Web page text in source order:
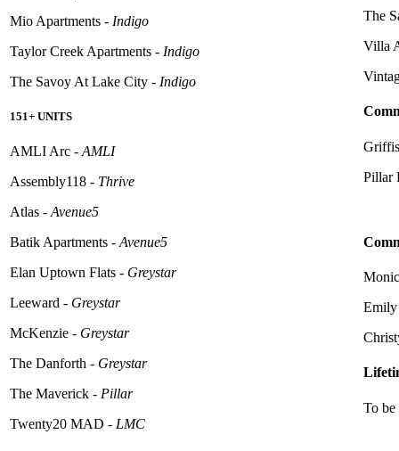
Mio Apartments - Indigo
Taylor Creek Apartments - Indigo
The Savoy At Lake City - Indigo
151+ UNITS
AMLI Arc - AMLI
Assembly118 - Thrive
Atlas - Avenue5
Batik Apartments - Avenue5
Elan Uptown Flats - Greystar
Leeward - Greystar
McKenzie - Greystar
The Danforth - Greystar
The Maverick - Pillar
Twenty20 MAD - LMC
The
Villa
Pillar
To be